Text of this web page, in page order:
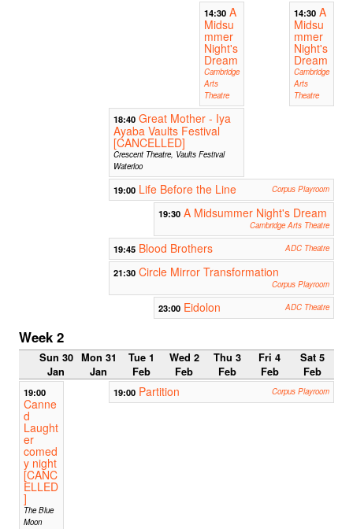
14:30 A
Midsu
mmer
Night's
Dream
Cambridge
Arts
Theatre
14:30 A
Midsu
mmer
Night's
Dream
Cambridge
Arts
Theatre
18:40 Great Mother - Iya
Ayaba Vaults Festival
[CANCELLED]
Crescent Theatre, Vaults Festival
Waterloo
19:00 Life Before the Line Corpus Playroom
19:30 A Midsummer Night's Dream
Cambridge Arts Theatre
19:45 Blood Brothers ADC Theatre
21:30 Circle Mirror Transformation
Corpus Playroom
23:00 Eidolon ADC Theatre
Week 2
Sun 30
Jan
Mon 31
Jan
Tue 1
Feb
Wed 2
Feb
Thu 3
Feb
Fri 4
Feb
Sat 5
Feb
19:00
Canne
d
Laught
er
comed
y night
[CANC
ELLED
]
The Blue
Moon
19:00 Partition Corpus Playroom